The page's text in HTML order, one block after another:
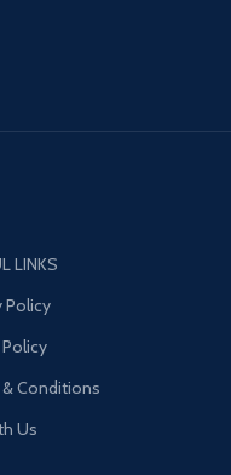
LINKS
Policy
Conditions
Us